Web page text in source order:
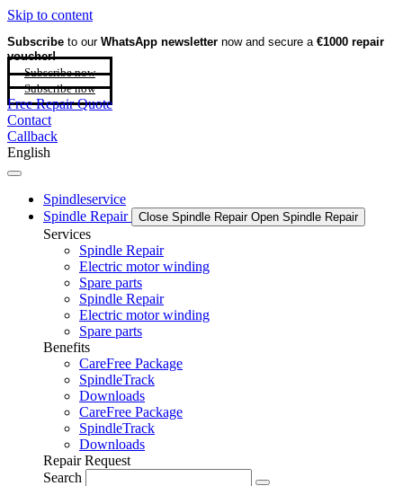
Skip to content
Subscribe to our WhatsApp newsletter now and secure a €1000 repair
voucher!
Subscribe now
Subscribe now
Free Repair Quote
Contact
Callback
English
Spindleservice
Spindle Repair
Close Spindle Repair Open Spindle Repair
Services
Spindle Repair
Electric motor winding
Spare parts
Spindle Repair
Electric motor winding
Spare parts
Benefits
CareFree Package
SpindleTrack
Downloads
CareFree Package
SpindleTrack
Downloads
Repair Request
Search